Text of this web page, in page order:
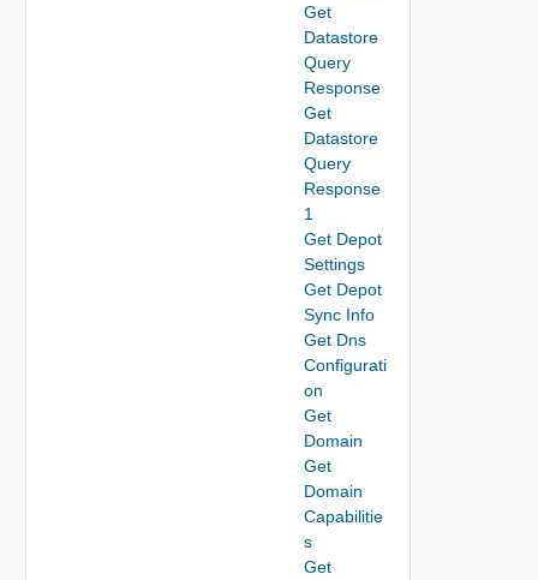
Get
Datastore
Query
Response
Get
Datastore
Query
Response
1
Get Depot
Settings
Get Depot
Sync Info
Get Dns
Configurati
on
Get
Domain
Get
Domain
Capabilitie
s
Get